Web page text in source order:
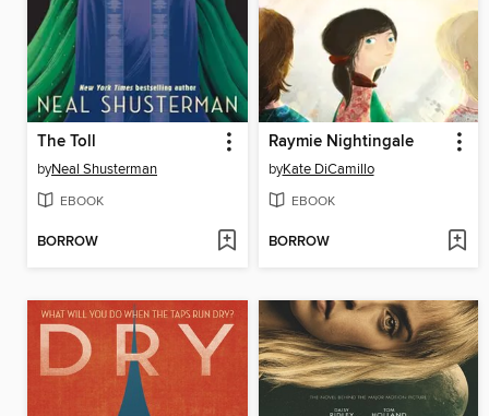
The Toll
byNeal Shusterman
EBOOK
BORROW
Raymie Nightingale
byKate DiCamillo
EBOOK
BORROW